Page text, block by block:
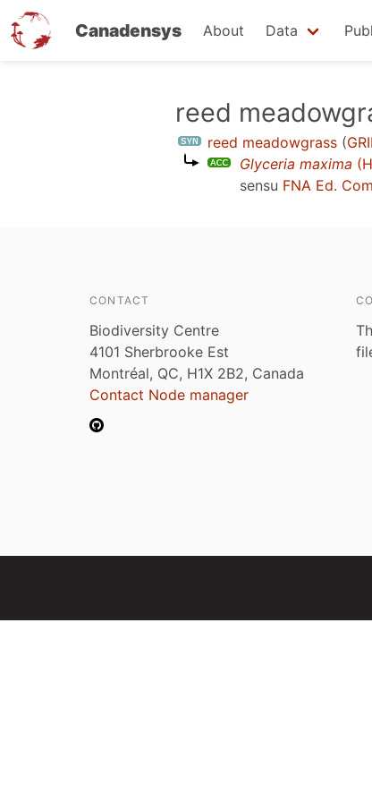
Canadensys About Data
reed
reed meadowgrass (
Glyceria maxima
sensu FNA Ed.
CONTACT
Biodiversity Centre
4101 Sherbrooke Est
Montréal, QC, H1X 2B2, Canada
Contact Node manager